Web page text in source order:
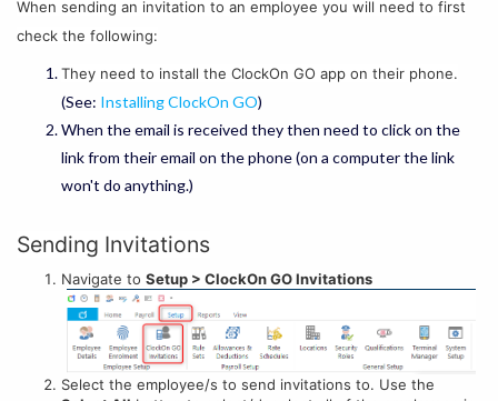
When sending an invitation to an employee you will need to first
check the following:
They need to install the ClockOn GO app on their phone.
(See: Installing ClockOn GO)
When the email is received they then need to click on the
link from their email on the phone (on a computer the link
won't do anything.)
Sending Invitations
Navigate to Setup > ClockOn GO Invitations
Select the employee/s to send invitations to. Use the